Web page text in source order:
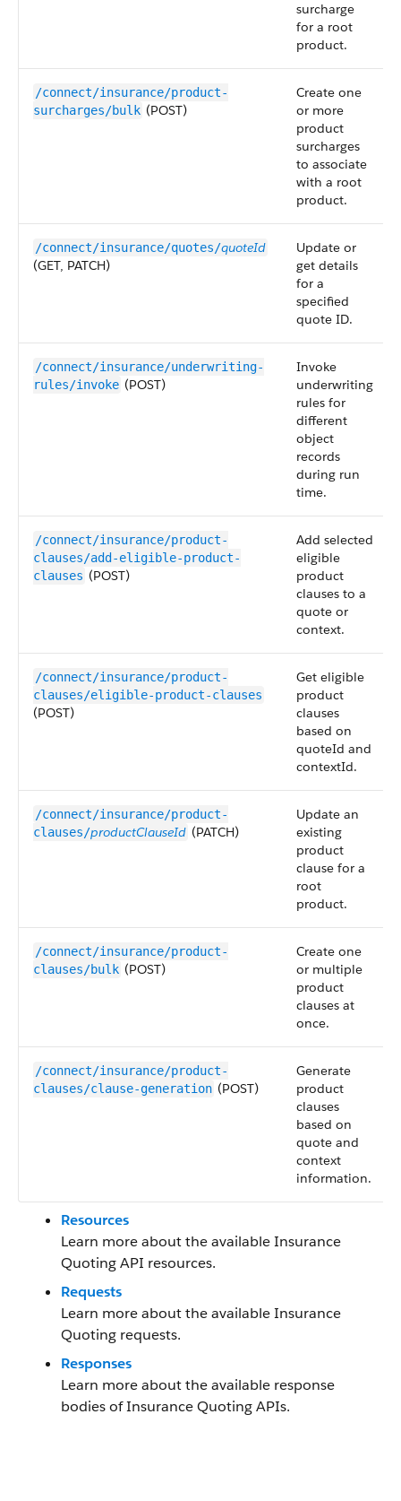
surcharge
for a root
product.
/connect/insurance/product-
surcharges/bulk (POST)
Create one
or more
product
surcharges
to associate
with a root
product.
/connect/insurance/quotes/quoteId
(GET, PATCH)
Update or
get details
for a
specified
quote ID.
/connect/insurance/underwriting-
rules/invoke (POST)
Invoke
underwriting
rules for
different
object
records
during run
time.
/connect/insurance/product-
clauses/add-eligible-product-
clauses (POST)
Add selected
eligible
product
clauses to a
quote or
context.
/connect/insurance/product-
clauses/eligible-product-clauses
(POST)
Get eligible
product
clauses
based on
quoteId and
contextId.
/connect/insurance/product-
clauses/productClauseId (PATCH)
Update an
existing
product
clause for a
root
product.
/connect/insurance/product-
clauses/bulk (POST)
Create one
or multiple
product
clauses at
once.
/connect/insurance/product-
clauses/clause-generation (POST)
Generate
product
clauses
based on
quote and
context
information.
Resources
Learn more about the available Insurance
Quoting API resources.
Requests
Learn more about the available Insurance
Quoting requests.
Responses
Learn more about the available response
bodies of Insurance Quoting APIs.